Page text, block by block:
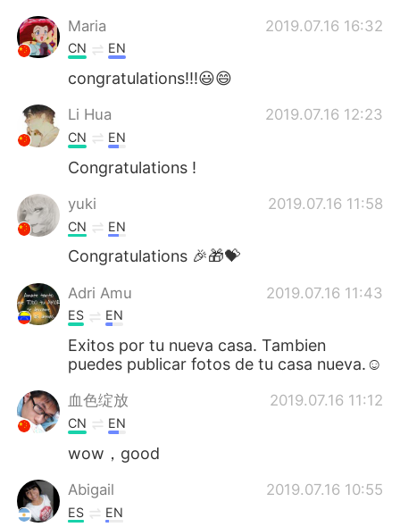
Türkçe
Português
Maria 2019.07.16 16:32
CN EN
congratulations!!!😃😄
Li Hua 2019.07.16 12:23
CN EN
Congratulations !
yuki 2019.07.16 11:58
CN EN
Congratulations 🎉🎁💝
Adri Amu 2019.07.16 11:43
ES EN
Exitos por tu nueva casa. Tambien
puedes publicar fotos de tu casa nueva.☺
血色绽放 2019.07.16 11:12
CN EN
wow，good
Abigail 2019.07.16 10:55
ES EN